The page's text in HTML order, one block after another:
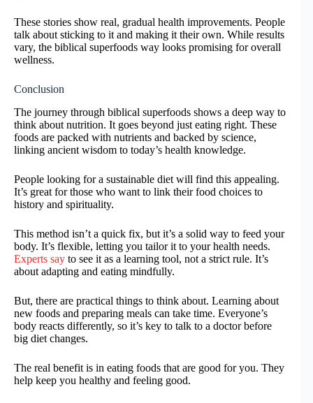
These stories show real, gradual health improvements. People
talk about sticking to it and making it their own. While results
vary, the biblical superfoods way looks promising for overall
wellness.
Conclusion
The journey through biblical superfoods shows a deep way to
think about nutrition. It goes beyond just eating right. These
foods are packed with nutrients and backed by science,
linking ancient wisdom to today’s health knowledge.
People looking for a sustainable diet will find this appealing.
It’s great for those who want to link their food choices to
history and spirituality.
This method isn’t a quick fix, but it’s a solid way to feed your
body. It’s flexible, letting you tailor it to your health needs.
Experts say to see it as a learning tool, not a strict rule. It’s
about adapting and eating mindfully.
But, there are practical things to think about. Learning about
new foods and preparing meals can take time. Everyone’s
body reacts differently, so it’s key to talk to a doctor before
big diet changes.
The real benefit is in eating foods that are good for you. They
help keep you healthy and feeling good.